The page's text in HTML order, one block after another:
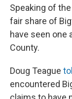
Speaking of
fair share of
have seen one
County.
Doug Teague
encountered